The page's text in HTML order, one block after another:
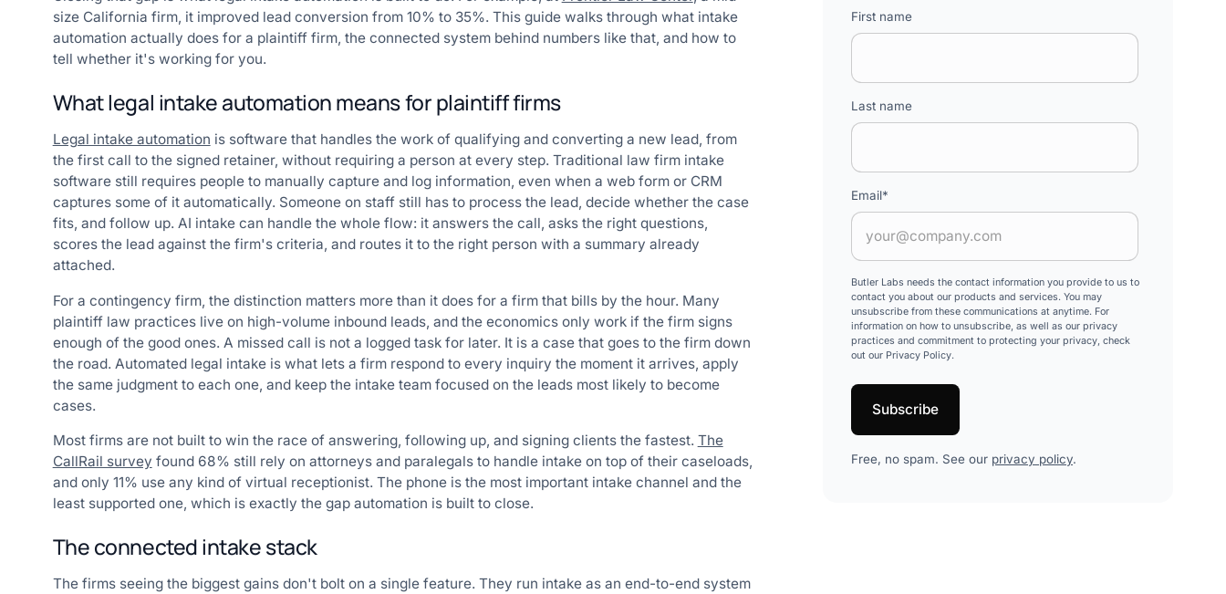
size California firm, it improved lead conversion from 10% to 35%. This guide walks through what intake
automation actually does for a plaintiff firm, the connected system behind numbers like that, and how to
tell whether it's working for you.
What legal intake automation means for plaintiff firms
Legal intake automation is software that handles the work of qualifying and converting a new lead, from
the first call to the signed retainer, without requiring a person at every step. Traditional law firm intake
software still requires people to manually capture and log information, even when a web form or CRM
captures some of it automatically. Someone on staff still has to process the lead, decide whether the case
fits, and follow up. AI intake can handle the whole flow: it answers the call, asks the right questions,
scores the lead against the firm's criteria, and routes it to the right person with a summary already
attached.
For a contingency firm, the distinction matters more than it does for a firm that bills by the hour. Many
plaintiff law practices live on high-volume inbound leads, and the economics only work if the firm signs
enough of the good ones. A missed call is not a logged task for later. It is a case that goes to the firm down
the road. Automated legal intake is what lets a firm respond to every inquiry the moment it arrives, apply
the same judgment to each one, and keep the intake team focused on the leads most likely to become
cases.
Most firms are not built to win the race of answering, following up, and signing clients the fastest. The
CallRail survey found 68% still rely on attorneys and paralegals to handle intake on top of their caseloads,
and only 11% use any kind of virtual receptionist. The phone is the most important intake channel and the
least supported one, which is exactly the gap automation is built to close.
The connected intake stack
The firms seeing the biggest gains don't bolt on a single feature. They run intake as an end-to-end system
First name
Last name
Email*
Butler Labs needs the contact information you provide to us to
contact you about our products and services. You may
unsubscribe from these communications at anytime. For
information on how to unsubscribe, as well as our privacy
practices and commitment to protecting your privacy, check
out our Privacy Policy.
Free, no spam. See our privacy policy.